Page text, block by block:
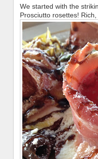
We started with the
Prosciutto rosettes!